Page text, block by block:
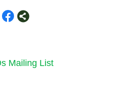
Mailing List